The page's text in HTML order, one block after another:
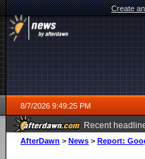
Create
8/7/2026 9:49:25 PM
Recent
AfterDawn > News > Report: